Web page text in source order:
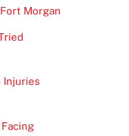
Morgan
Injuries